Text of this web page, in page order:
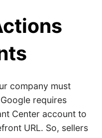
company must
requires
Center account to
URL. So, sellers